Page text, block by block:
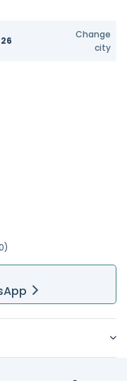
Change
city